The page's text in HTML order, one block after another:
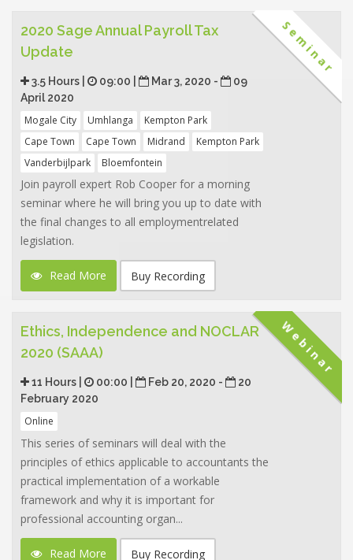
Seminar
2020 Sage Annual Payroll Tax
Update
3.5 Hours | 09:00 | Mar 3, 2020 -
09
April 2020
Mogale City Umhlanga
Kempton Park
Cape Town
Cape Town Midrand
Kempton Park
Vanderbijlpark
Bloemfontein
Join payroll expert Rob Cooper for a morning
seminar where he will bring you up to date with
the final changes to all employmentrelated
legislation.
Read More Buy Recording
Webinar
Ethics, Independence and NOCLAR
2020 (SAAA)
11 Hours | 00:00 | Feb 20, 2020 -
20
February 2020
Online
This series of seminars will deal with the
principles of ethics applicable to accountants the
practical implementation of a workable
framework and why it is important for
professional accounting organ...
Read More Buy Recording